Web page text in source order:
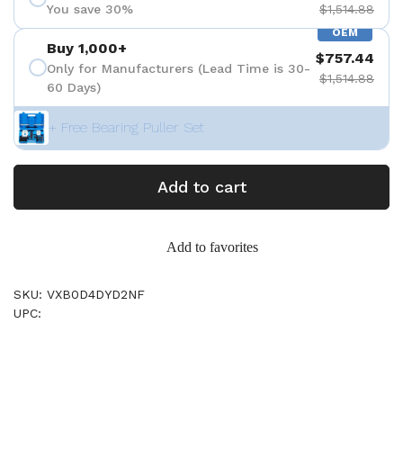
You save 30% $1,514.88
OEM
Buy 1,000+
Only for Manufacturers (Lead Time is 30-
60 Days)
$757.44
$1,514.88
+ Free Bearing Puller Set
Add to cart
Add to favorites
SKU: VXB0D4DYD2NF
UPC: